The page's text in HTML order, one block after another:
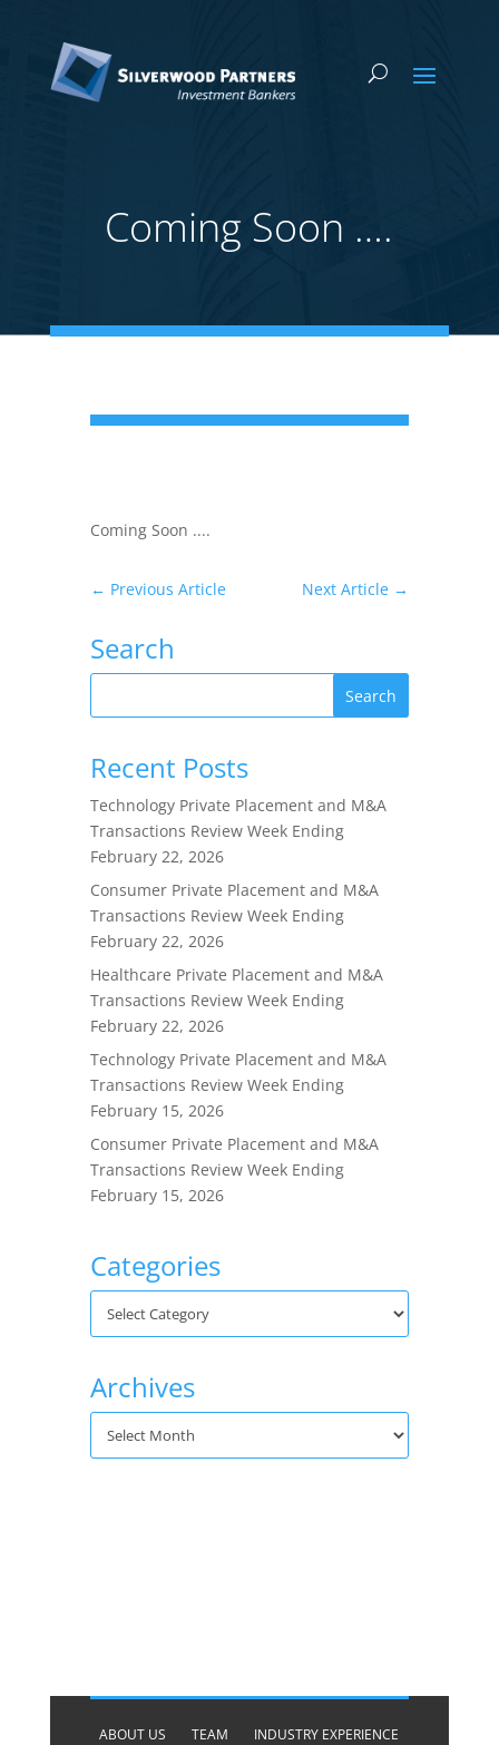
Coming Soon ….
Coming Soon ....
← Previous Article Next Article →
Search
Recent Posts
Technology Private Placement and M&A
Transactions Review Week Ending
February 22, 2026
Consumer Private Placement and M&A
Transactions Review Week Ending
February 22, 2026
Healthcare Private Placement and M&A
Transactions Review Week Ending
February 22, 2026
Technology Private Placement and M&A
Transactions Review Week Ending
February 15, 2026
Consumer Private Placement and M&A
Transactions Review Week Ending
February 15, 2026
Categories
Archives
ABOUT US TEAM
INDUSTRY EXPERIENCE